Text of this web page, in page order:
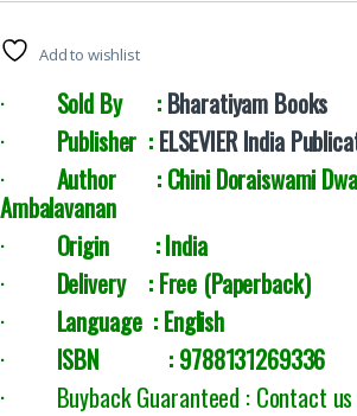
Add to wishlist
· Sold By : Bharatiyam Books
· Publisher : ELSEVIER India
· Author : Chini Doraiswami
Ambalavanan
· Origin : India
· Delivery : Free (Paperback)
· Language : English
· ISBN : 9788131269336
· Buyback Guaranteed : Contact us